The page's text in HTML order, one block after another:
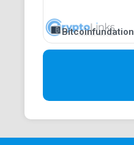
Bitcoinfundation